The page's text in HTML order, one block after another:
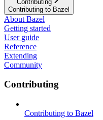
Contributing
Contributing to Bazel
About Bazel
Getting started
User guide
Reference
Extending
Community
Contributing
Contributing to Bazel